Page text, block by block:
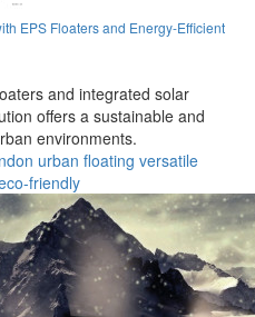
EPS Floaters and Energy-Efficient
and integrated solar
offers a sustainable and
environments.
urban floating versatile
friendly